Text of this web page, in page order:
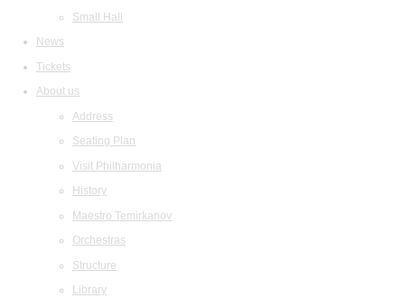
Small Hall
News
Tickets
About us
Address
Seating Plan
Visit Philharmonia
History
Maestro Temirkanov
Orchestras
Structure
Library